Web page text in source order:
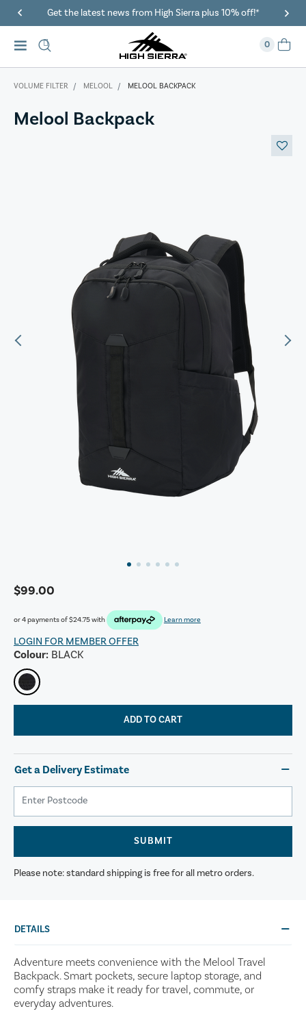
Get the latest news from High Sierra plus 10% off!*
0
VOLUME FILTER MELOOL MELOOL BACKPACK
Melool Backpack
$99.00
or 4 payments of$24.75with Learn more
LOGIN FOR MEMBER OFFER
Colour: BLACK
ADD TO CART
Get a Delivery Estimate
SUBMIT
Please note: standard shipping is free for all metro orders.
DETAILS
Adventure meets convenience with the Melool Travel
Backpack. Smart pockets, secure laptop storage, and
comfy straps make it ready for travel, commute, or
everyday adventures.